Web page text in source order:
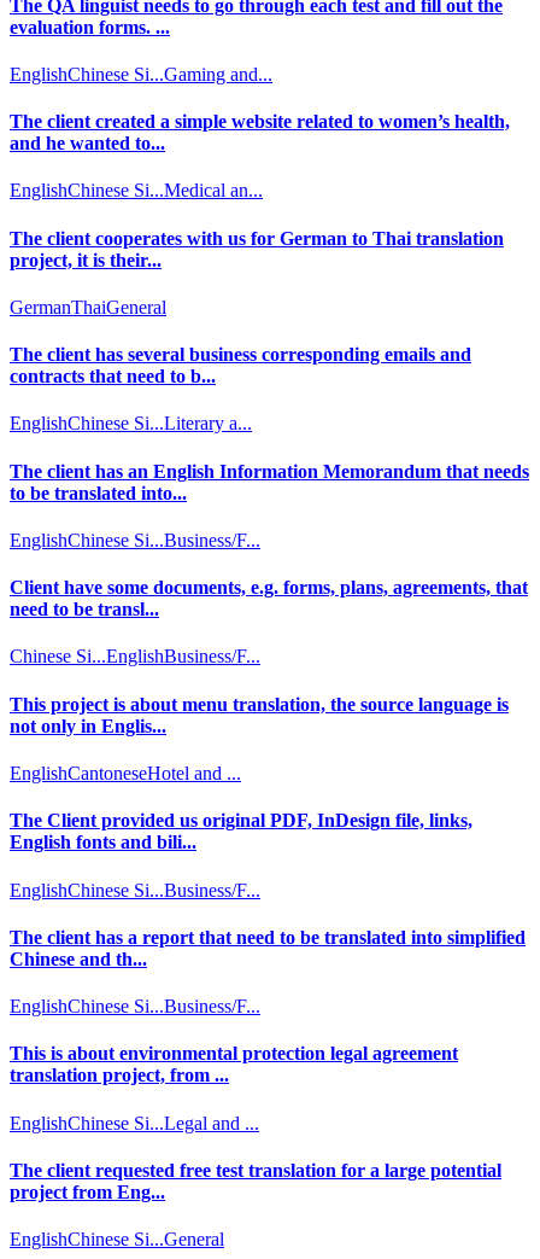
The QA linguist needs to go through each test and fill out the
evaluation forms. ...
EnglishChinese Si...Gaming and...
The client created a simple website related to women’s health,
and he wanted to...
EnglishChinese Si...Medical an...
The client cooperates with us for German to Thai translation
project, it is their...
GermanThaiGeneral
The client has several business corresponding emails and
contracts that need to b...
EnglishChinese Si...Literary a...
The client has an English Information Memorandum that needs
to be translated into...
EnglishChinese Si...Business/F...
Client have some documents, e.g. forms, plans, agreements, that
need to be transl...
Chinese Si...EnglishBusiness/F...
This project is about menu translation, the source language is
not only in Englis...
EnglishCantoneseHotel and ...
The Client provided us original PDF, InDesign file, links,
English fonts and bili...
EnglishChinese Si...Business/F...
The client has a report that need to be translated into simplified
Chinese and th...
EnglishChinese Si...Business/F...
This is about environmental protection legal agreement
translation project, from ...
EnglishChinese Si...Legal and ...
The client requested free test translation for a large potential
project from Eng...
EnglishChinese Si...General